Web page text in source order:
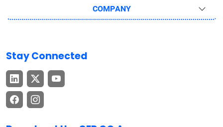
COMPANY
Stay Connected